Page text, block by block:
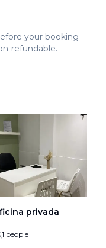
your booking
refundable.
privada
1 people